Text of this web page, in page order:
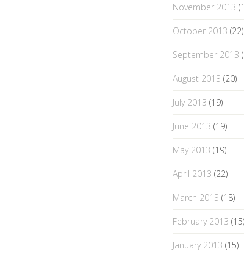
November 2013
October 2013 (22)
September 2013
August 2013 (20)
July 2013 (19)
June 2013 (19)
May 2013 (19)
April 2013 (22)
March 2013 (18)
February 2013 (15)
January 2013 (15)